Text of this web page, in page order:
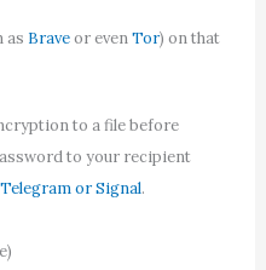
as Braveor evenTor) on that
to a file before
to your recipient
Telegram or Signal.